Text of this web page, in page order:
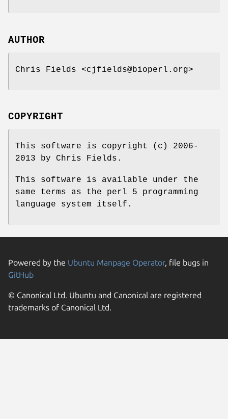
AUTHOR
Chris Fields <cjfields@bioperl.org>
COPYRIGHT
This software is copyright (c) 2006-
2013 by Chris Fields.
This software is available under the
same terms as the perl 5 programming
language system itself.
Powered by the Ubuntu Manpage Operator, file bugs in
GitHub
© Canonical Ltd. Ubuntu and Canonical are registered
trademarks of Canonical Ltd.